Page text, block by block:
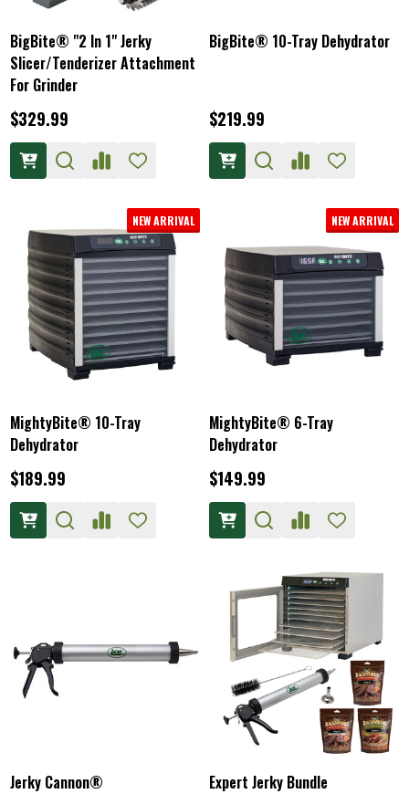
BigBite® "2 In 1" Jerky
Slicer/Tenderizer Attachment
For Grinder
$329.99
BigBite® 10-Tray Dehydrator
$219.99
NEW ARRIVAL
MightyBite® 10-Tray
Dehydrator
$189.99
NEW ARRIVAL
MightyBite® 6-Tray
Dehydrator
$149.99
Jerky Cannon® Expert Jerky Bundle